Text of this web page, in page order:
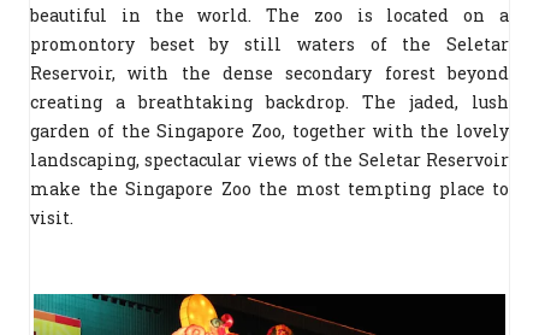
beautiful in the world. The zoo is located on a
promontory beset by still waters of the Seletar
Reservoir, with the dense secondary forest beyond
creating a breathtaking backdrop. The jaded, lush
garden of the Singapore Zoo, together with the lovely
landscaping, spectacular views of the Seletar Reservoir
make the Singapore Zoo the most tempting place to
visit.